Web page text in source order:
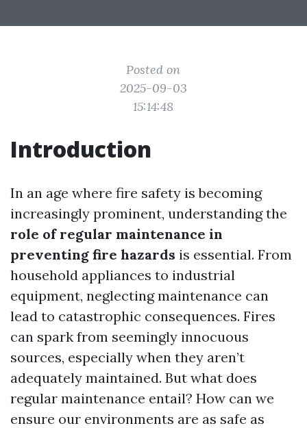
Posted on
2025-09-03
15:14:48
Introduction
In an age where fire safety is becoming
increasingly prominent, understanding the
role of regular maintenance in
preventing fire hazards is essential. From
household appliances to industrial
equipment, neglecting maintenance can
lead to catastrophic consequences. Fires
can spark from seemingly innocuous
sources, especially when they aren’t
adequately maintained. But what does
regular maintenance entail? How can we
ensure our environments are as safe as